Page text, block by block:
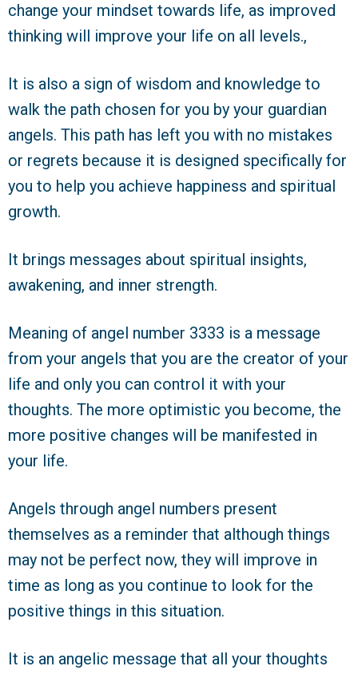
change your mindset towards life, as improved
thinking will improve your life on all levels.,
It is also a sign of wisdom and knowledge to
walk the path chosen for you by your guardian
angels. This path has left you with no mistakes
or regrets because it is designed specifically for
you to help you achieve happiness and spiritual
growth.
It brings messages about spiritual insights,
awakening, and inner strength.
Meaning of angel number 3333 is a message
from your angels that you are the creator of your
life and only you can control it with your
thoughts. The more optimistic you become, the
more positive changes will be manifested in
your life.
Angels through angel numbers present
themselves as a reminder that although things
may not be perfect now, they will improve in
time as long as you continue to look for the
positive things in this situation.
It is an angelic message that all your thoughts